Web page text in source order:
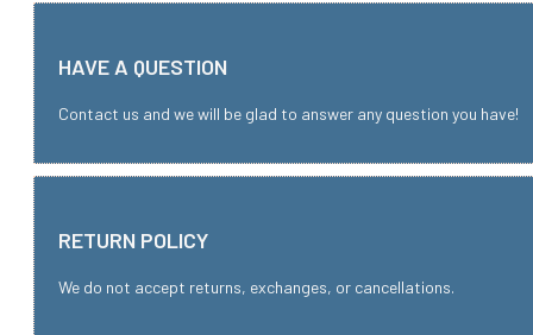
HAVE A QUESTION
Contact us and we will be glad to answer any question you have!
RETURN POLICY
We do not accept returns, exchanges, or cancellations.